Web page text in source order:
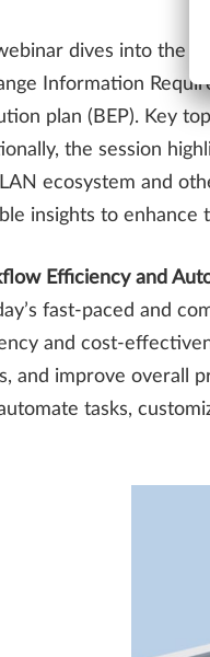
dives into the
Information
plan (BEP). Key
the session
ecosystem and
insights to
Efficiency and
fast-paced and
and cost-
and improve overall
tasks,